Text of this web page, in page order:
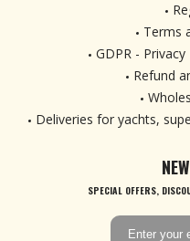
Terms
GDPR -
Refund
Deliveries for yachts,
SPECIAL OFFERS,